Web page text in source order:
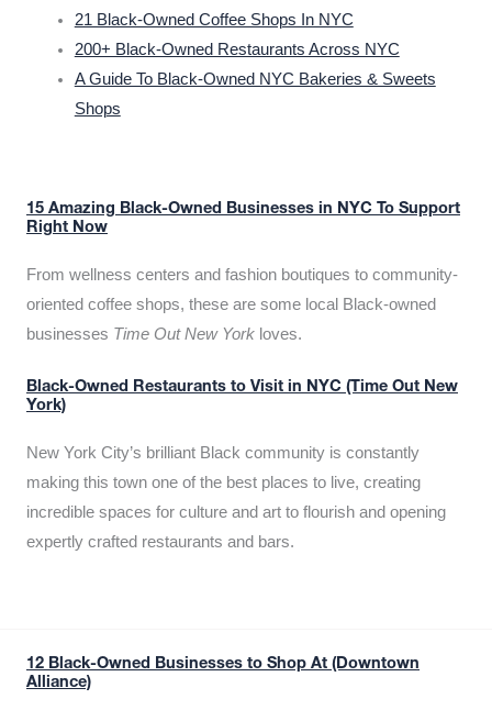
21 Black-Owned Coffee Shops In NYC
200+ Black-Owned Restaurants Across NYC
A Guide To Black-Owned NYC Bakeries & Sweets
Shops
15 Amazing Black-Owned Businesses in NYC To Support
Right Now
From wellness centers and fashion boutiques to community-
oriented coffee shops, these are some local Black-owned
businesses Time Out New York loves.
Black-Owned Restaurants to Visit in NYC (Time Out New
York)
New York City’s brilliant Black community is constantly
making this town one of the best places to live, creating
incredible spaces for culture and art to flourish and opening
expertly crafted restaurants and bars.
12 Black-Owned Businesses to Shop At (Downtown
Alliance)